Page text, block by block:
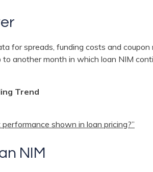
for spreads, funding costs and coupon
another month in which loan NIM
Trend
shown in loan pricing?”
NIM